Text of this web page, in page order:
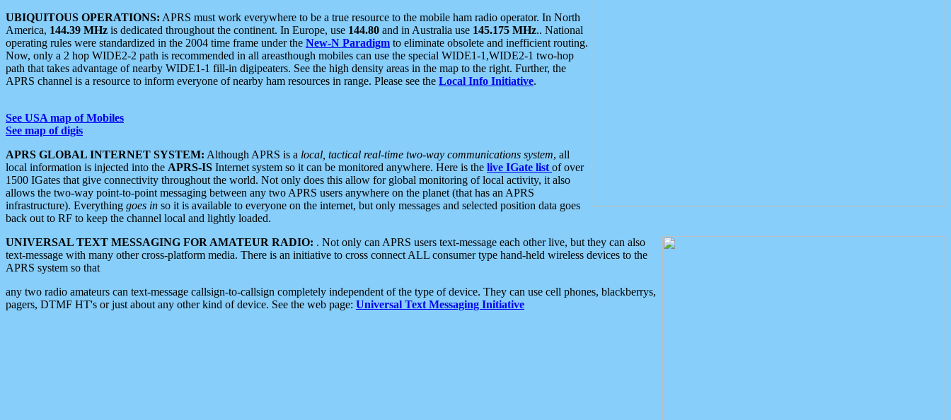
UBIQUITOUS OPERATIONS: APRS must work everywhere to be a true resource to the mobile ham radio operator. In North
America, 144.39 MHz is dedicated throughout the continent. In Europe, use 144.80 and in Australia use 145.175 MHz.. National
operating rules were standardized in the 2004 time frame under the New-N Paradigm to eliminate obsolete and inefficient routing.
Now, only a 2 hop WIDE2-2 path is recommended in all areasthough mobiles can use the special WIDE1-1,WIDE2-1 two-hop
path that takes advantage of nearby WIDE1-1 fill-in digipeaters. See the high density areas in the map to the right. Further, the
APRS channel is a resource to inform everyone of nearby ham resources in range. Please see the Local Info Initiative.
See USA map of Mobiles
See map of digis
APRS GLOBAL INTERNET SYSTEM: Although APRS is a local, tactical real-time two-way communications system, all
local information is injected into the APRS-IS Internet system so it can be monitored anywhere. Here is the live IGate list of over
1500 IGates that give connectivity throughout the world. Not only does this allow for global monitoring of local activity, it also
allows the two-way point-to-point messaging between any two APRS users anywhere on the planet (that has an APRS
infrastructure). Everything goes in so it is available to everyone on the internet, but only messages and selected position data goes
back out to RF to keep the channel local and lightly loaded.
UNIVERSAL TEXT MESSAGING FOR AMATEUR RADIO: . Not only can APRS users text-message each other live, but they can also
text-message with many other cross-platform media. There is an initiative to cross connect ALL consumer type hand-held wireless devices to the
APRS system so that
any two radio amateurs can text-message callsign-to-callsign completely independent of the type of device. They can use cell phones, blackberrys,
pagers, DTMF HT's or just about any other kind of device. See the web page: Universal Text Messaging Initiative